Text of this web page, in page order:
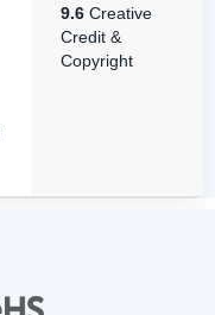
9.6 Creative
Credit &
Copyright